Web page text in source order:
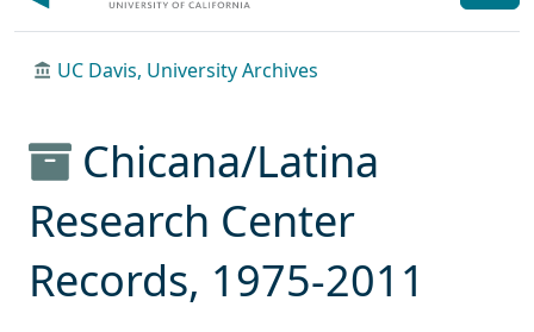
UC Davis, University Archives
Chicana/Latina
Research Center
Records, 1975-2011